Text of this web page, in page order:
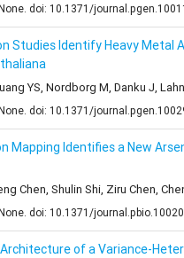
doi: 10.1371/
Studies Identify Heavy
YS, Nordborg M, Danku J,
doi: 10.1371/
Mapping Identifies a New
Chen, Shulin Shi, Ziru Chen,
doi: 10.1371/
of a Variance-